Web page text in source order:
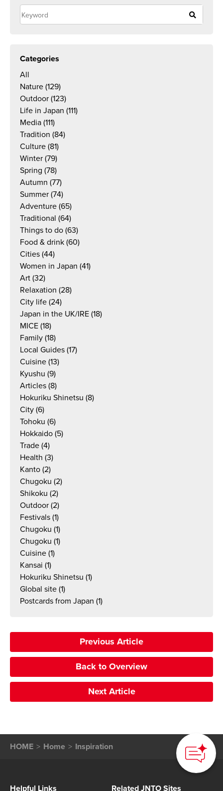
Categories
All
Nature (129)
Outdoor (123)
Life in Japan (111)
Media (111)
Tradition (84)
Culture (81)
Winter (79)
Spring (78)
Autumn (77)
Summer (74)
Adventure (65)
Traditional (64)
Things to do (63)
Food & drink (60)
Cities (44)
Women in Japan (41)
Art (32)
Relaxation (28)
City life (24)
Japan in the UK/IRE (18)
MICE (18)
Family (18)
Local Guides (17)
Cuisine (13)
Kyushu (9)
Articles (8)
Hokuriku Shinetsu (8)
City (6)
Tohoku (6)
Hokkaido (5)
Trade (4)
Health (3)
Kanto (2)
Chugoku (2)
Shikoku (2)
Outdoor (2)
Festivals (1)
Chugoku (1)
Chugoku (1)
Cuisine (1)
Kansai (1)
Hokuriku Shinetsu (1)
Global site (1)
Postcards from Japan (1)
Previous Article
Back to Overview
Next Article
HOME Home Inspiration
Helpful Links Related JNTO Sites